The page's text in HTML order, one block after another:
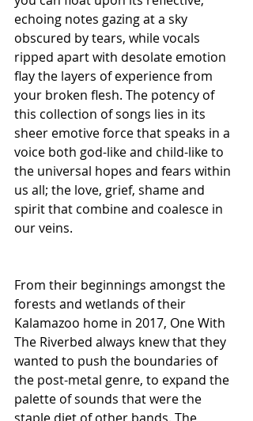
echoing notes gazing at a sky
obscured by tears, while vocals
ripped apart with desolate emotion
flay the layers of experience from
your broken flesh. The potency of
this collection of songs lies in its
sheer emotive force that speaks in a
voice both god-like and child-like to
the universal hopes and fears within
us all; the love, grief, shame and
spirit that combine and coalesce in
our veins.
From their beginnings amongst the
forests and wetlands of their
Kalamazoo home in 2017, One With
The Riverbed always knew that they
wanted to push the boundaries of
the post-metal genre, to expand the
palette of sounds that were the